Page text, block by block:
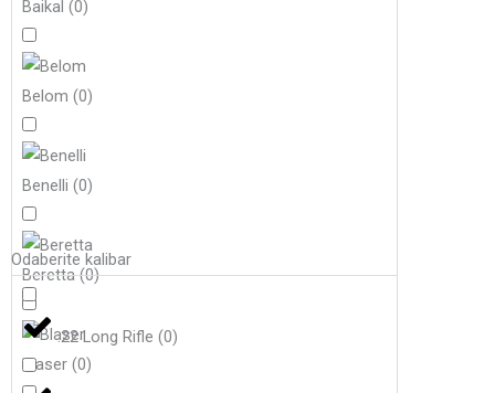
Baikal(0)
Belom(0)
Benelli(0)
Beretta(0)
Blaser(0)
Odaberite kalibar
.22 Long Rifle(0)